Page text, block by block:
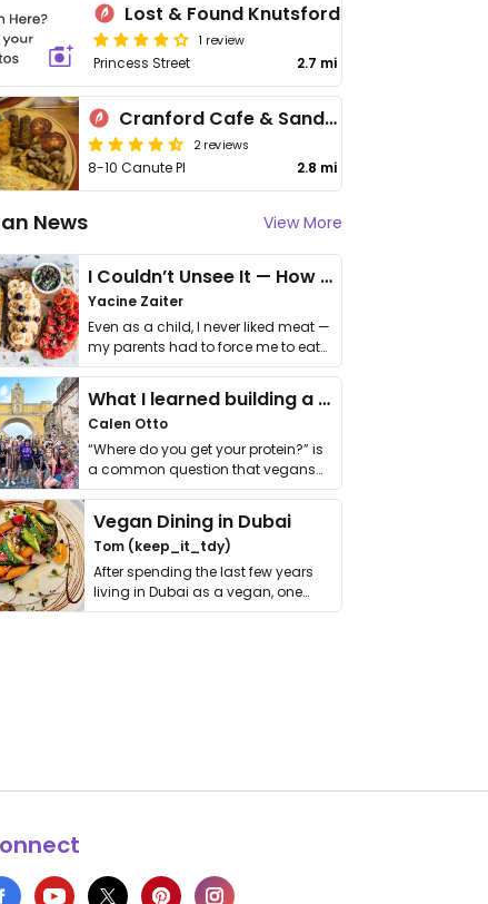
Lost & Found Knutsford
1 review
Princess Street 2.7 mi
Cranford Cafe & Sandwich Bar
2 reviews
8-10 Canute Pl 2.8 mi
News View More
I Couldn’t Unsee It — How Thailand Turned My Beliefs Into Action⁠
Yacine Zaiter
Even as a child, I never liked meat —
my parents had to force me to eat
it. I …
What I learned building a queer vegan travel brand
Calen Otto
“Where do you get your protein?” is
a common question that vegans
get asked. …
Vegan Dining in Dubai
Tom (keep_it_tdy)
After spending the last few years
living in Dubai as a vegan, one
thing has …